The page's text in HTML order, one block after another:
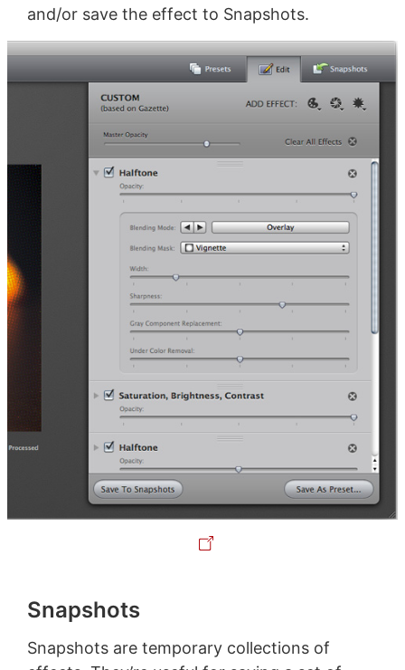
and/or save the effect to Snapshots.
Snapshots
Snapshots are temporary collections of